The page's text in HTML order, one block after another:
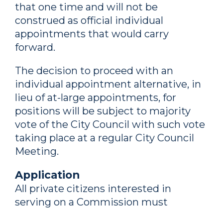
that one time and will not be
construed as official individual
appointments that would carry
forward.
The decision to proceed with an
individual appointment alternative, in
lieu of at-large appointments, for
positions will be subject to majority
vote of the City Council with such vote
taking place at a regular City Council
Meeting.
Application
All private citizens interested in
serving on a Commission must